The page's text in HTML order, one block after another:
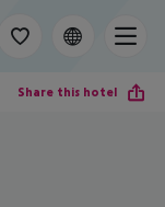
Share this hotel